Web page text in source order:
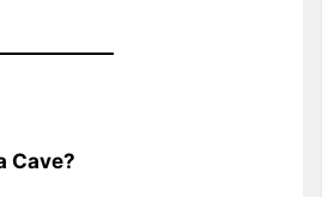
Cave?